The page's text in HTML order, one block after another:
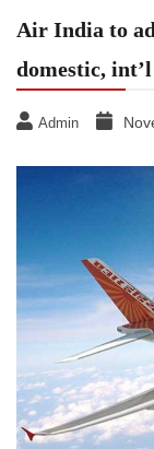
Air India to
domestic,
Admin